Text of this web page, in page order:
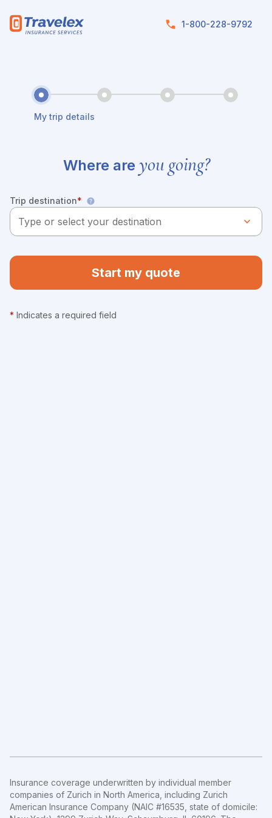
1-800-228-9792
My trip details
Where are you going?
Trip destination*
Start my quote
* Indicates a required field
Insurance coverage underwritten by individual member
companies of Zurich in North America, including Zurich
American Insurance Company (NAIC #16535, state of domicile: